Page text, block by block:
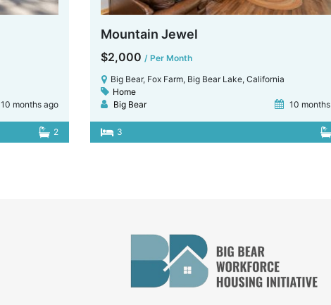
10 months ago
2
Mountain Jewel
$2,000 / Per Month
Big Bear, Fox Farm, Big Bear Lake, California
Home
Big Bear
10
3